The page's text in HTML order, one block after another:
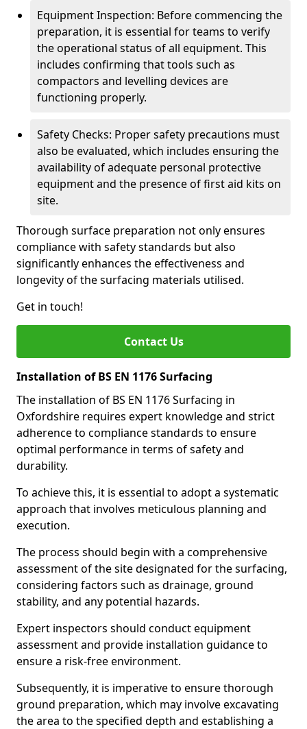
Equipment Inspection: Before commencing the
preparation, it is essential for teams to verify
the operational status of all equipment. This
includes confirming that tools such as
compactors and levelling devices are
functioning properly.
Safety Checks: Proper safety precautions must
also be evaluated, which includes ensuring the
availability of adequate personal protective
equipment and the presence of first aid kits on
site.
Thorough surface preparation not only ensures
compliance with safety standards but also
significantly enhances the effectiveness and
longevity of the surfacing materials utilised.
Get in touch!
Contact Us
Installation of BS EN 1176 Surfacing
The installation of BS EN 1176 Surfacing in
Oxfordshire requires expert knowledge and strict
adherence to compliance standards to ensure
optimal performance in terms of safety and
durability.
To achieve this, it is essential to adopt a systematic
approach that involves meticulous planning and
execution.
The process should begin with a comprehensive
assessment of the site designated for the surfacing,
considering factors such as drainage, ground
stability, and any potential hazards.
Expert inspectors should conduct equipment
assessment and provide installation guidance to
ensure a risk-free environment.
Subsequently, it is imperative to ensure thorough
ground preparation, which may involve excavating
the area to the specified depth and establishing a